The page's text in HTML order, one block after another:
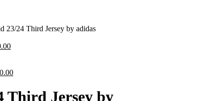
23/24 Third Jersey by adidas
Current
£70.00.
Current
is:
£70.00.
Third Jersey by